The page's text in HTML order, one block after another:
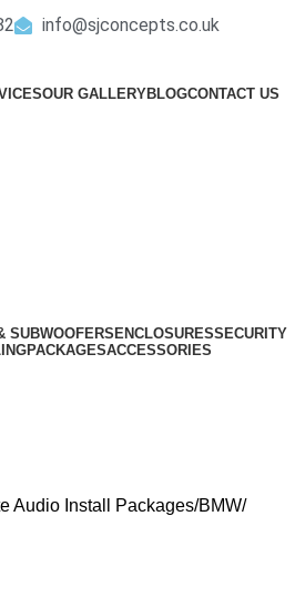
info@sjconcepts.co.uk
OUR GALLERYBLOGCONTACT US
SUBWOOFERSENCLOSURESSECURITY
PACKAGESACCESSORIES
Audio Install Packages BMW